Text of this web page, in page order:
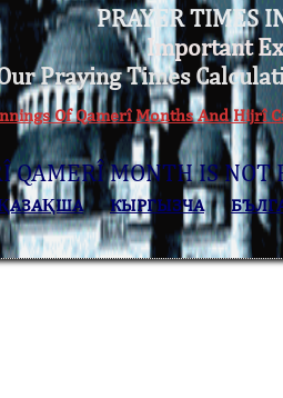
PRAYER TIMES
Important
Praying Times
Of Qamerî Months And Hijrî
QAMERÎ MONTH IS
КЫPГЫЗЧA